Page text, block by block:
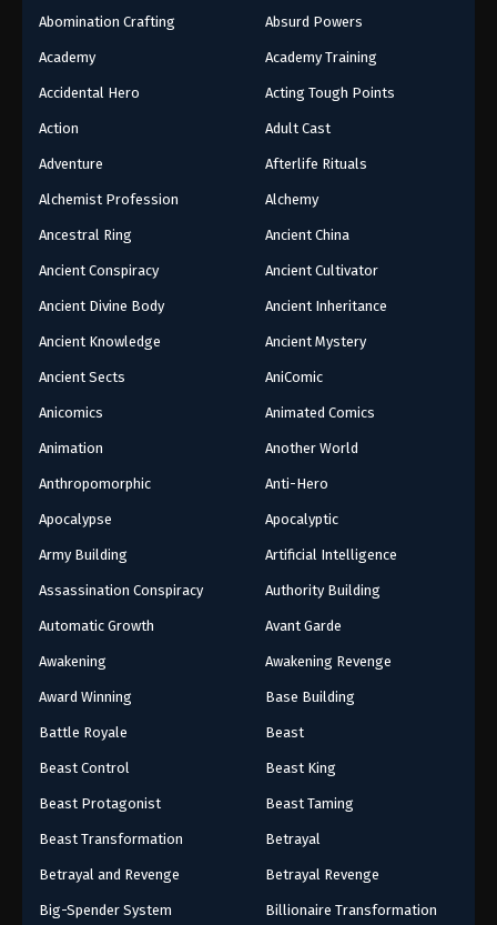
Abomination Crafting Absurd Powers
Academy Academy Training
Accidental Hero Acting Tough Points
Action Adult Cast
Adventure Afterlife Rituals
Alchemist Profession Alchemy
Ancestral Ring Ancient China
Ancient Conspiracy Ancient Cultivator
Ancient Divine Body Ancient Inheritance
Ancient Knowledge Ancient Mystery
Ancient Sects AniComic
Anicomics Animated Comics
Animation Another World
Anthropomorphic Anti-Hero
Apocalypse Apocalyptic
Army Building Artificial Intelligence
Assassination Conspiracy Authority Building
Automatic Growth Avant Garde
Awakening Awakening Revenge
Award Winning Base Building
Battle Royale Beast
Beast Control Beast King
Beast Protagonist Beast Taming
Beast Transformation Betrayal
Betrayal and Revenge Betrayal Revenge
Big-Spender System Billionaire Transformation